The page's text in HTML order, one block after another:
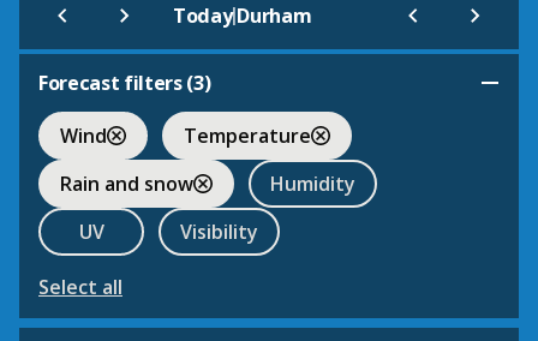
Today|Durham
Forecast filters (3)
Wind
Temperature
Rain and snow
Humidity
UV
Visibility
Select all